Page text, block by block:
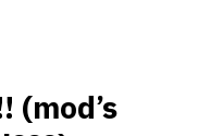
(mod’s